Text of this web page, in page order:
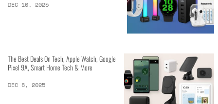
DEC 10, 2025
The Best Deals On Tech, Apple Watch, Google
Pixel 9A, Smart Home Tech & More
DEC 8, 2025